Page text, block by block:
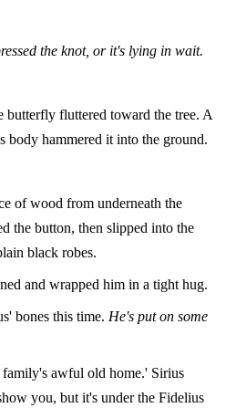
the knot, or it's lying in wait.
butterfly fluttered toward the tree. A
body hammered it into the ground.
of wood from underneath the
the button, then slipped into the
black robes.
and wrapped him in a tight hug.
bones this time. He's put on some
awful old home.' Sirius
you, but it's under the Fidelius